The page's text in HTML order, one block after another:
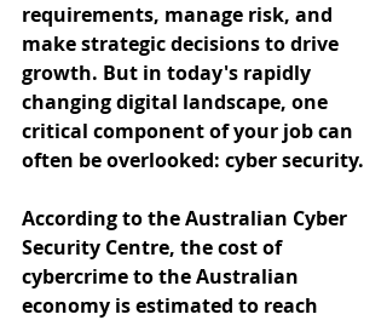
requirements, manage risk, and
make strategic decisions to drive
growth. But in today's rapidly
changing digital landscape, one
critical component of your job can
often be overlooked: cyber security.
According to the Australian Cyber
Security Centre, the cost of
cybercrime to the Australian
economy is estimated to reach